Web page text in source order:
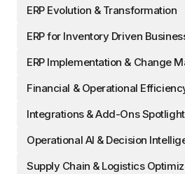
ERP Evolution & Transformation
ERP for Inventory Driven
ERP Implementation & Change
Financial & Operational
Integrations & Add-Ons Spotlight
Operational AI & Decision
Supply Chain & Logistics